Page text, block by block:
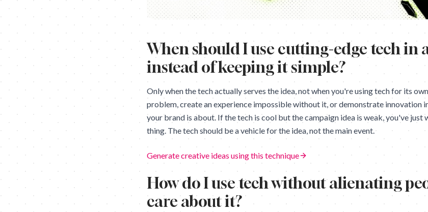
When should I use cutting-edge tech in
instead of keeping it simple?
Only when the tech actually serves the idea, not when you're using tech for its
problem, create an experience impossible without it, or demonstrate innovation
your brand is about. If the tech is cool but the campaign idea is weak, you've
thing. The tech should be a vehicle for the idea, not the main event.
Generate creative ideas using this technique
How do I use tech without alienating
care about it?